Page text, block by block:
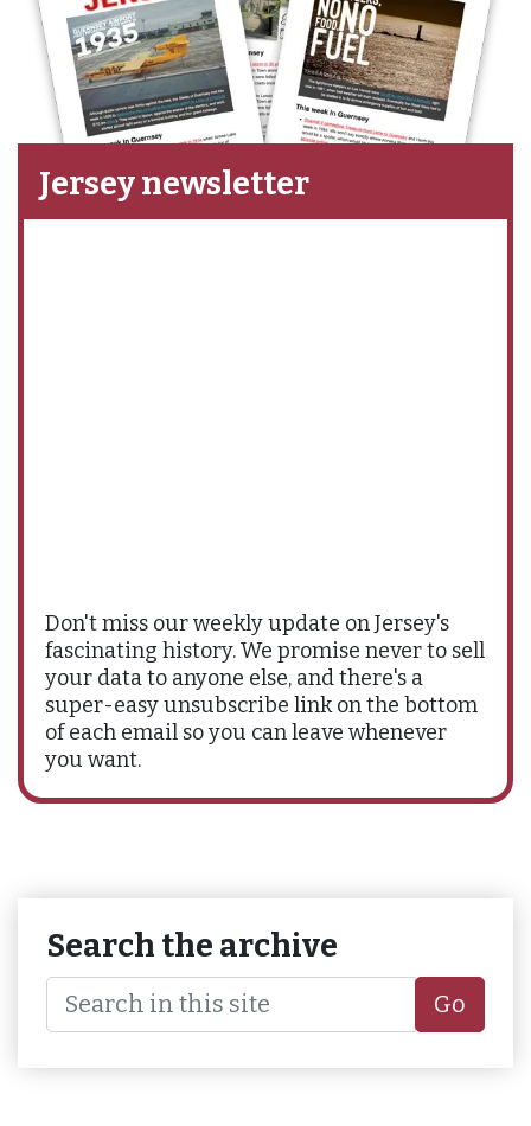
Jersey newsletter
Don't miss our weekly update on Jersey's
fascinating history. We promise never to sell
your data to anyone else, and there's a
super-easy unsubscribe link on the bottom
of each email so you can leave whenever
you want.
Search the archive
Go